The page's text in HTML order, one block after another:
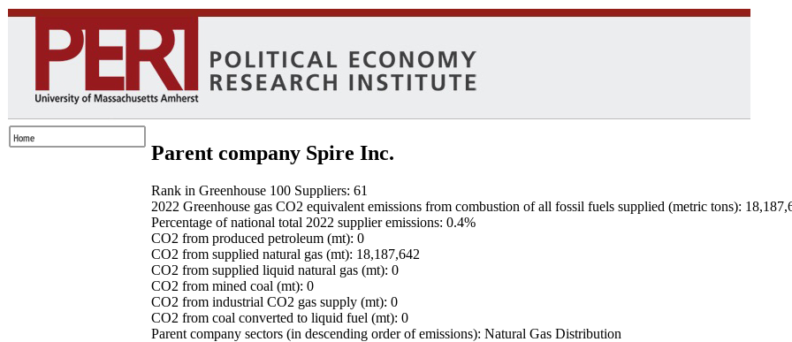
Parent company Spire Inc.
Rank in Greenhouse 100 Suppliers: 61
2022 Greenhouse gas CO2 equivalent emissions from combustion of all fossil fuels supplied (metric tons):
Percentage of national total 2022 supplier emissions: 0.4%
CO2 from produced petroleum (mt): 0
CO2 from supplied natural gas (mt): 18,187,642
CO2 from supplied liquid natural gas (mt): 0
CO2 from mined coal (mt): 0
CO2 from industrial CO2 gas supply (mt): 0
CO2 from coal converted to liquid fuel (mt): 0
Parent company sectors (in descending order of emissions): Natural Gas Distribution